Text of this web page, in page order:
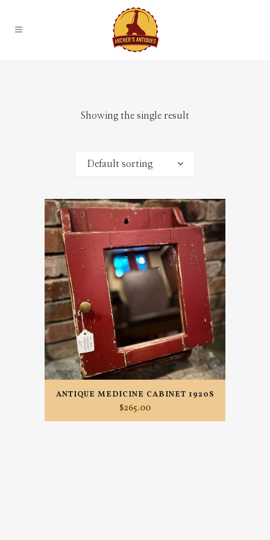
Showing the single result
Default sorting
ANTIQUE MEDICINE CABINET 1920S
$265.00